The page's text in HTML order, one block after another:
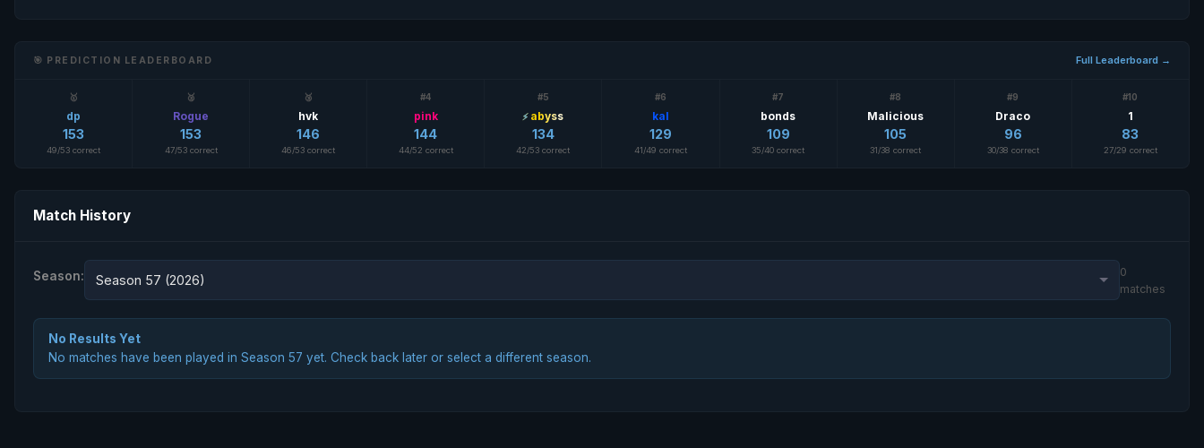
🎯 PREDICTION LEADERBOARD Full Leaderboard →
🥇
dp
153
49/53 correct
🥈
Rogue
153
47/53 correct
🥉
hvk
146
46/53 correct
#4
pink
144
44/52 correct
#5
abyss
134
42/53 correct
#6
kal
129
41/49 correct
#7
bonds
109
35/40 correct
#8
Malicious
105
31/38 correct
#9
Draco
96
30/38 correct
#10
1
83
27/29 correct
Match History
Season: Season 57 (2026)
0
matches
No Results Yet
No matches have been played in Season 57 yet. Check back later or select a different season.